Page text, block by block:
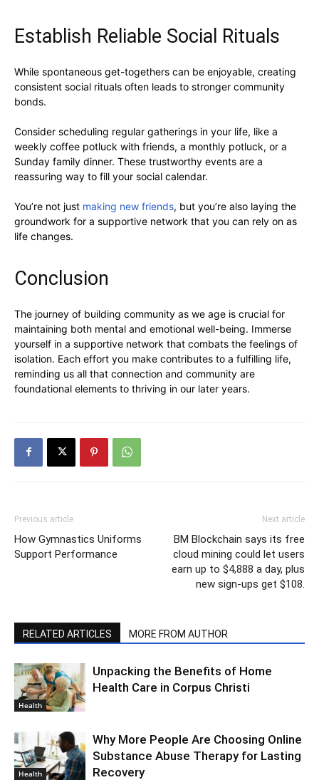
Establish Reliable Social Rituals
While spontaneous get-togethers can be enjoyable, creating
consistent social rituals often leads to stronger community
bonds.
Consider scheduling regular gatherings in your life, like a
weekly coffee potluck with friends, a monthly potluck, or a
Sunday family dinner. These trustworthy events are a
reassuring way to fill your social calendar.
You’re not just making new friends, but you’re also laying the
groundwork for a supportive network that you can rely on as
life changes.
Conclusion
The journey of building community as we age is crucial for
maintaining both mental and emotional well-being. Immerse
yourself in a supportive network that combats the feelings of
isolation. Each effort you make contributes to a fulfilling life,
reminding us all that connection and community are
foundational elements to thriving in our later years.
Previous article
How Gymnastics Uniforms
Support Performance
Next article
BM Blockchain says its free
cloud mining could let users
earn up to $4,888 a day, plus
new sign-ups get $108.
RELATED ARTICLES MORE FROM AUTHOR
Health
Unpacking the Benefits of Home
Health Care in Corpus Christi
Health
Why More People Are Choosing Online
Substance Abuse Therapy for Lasting
Recovery